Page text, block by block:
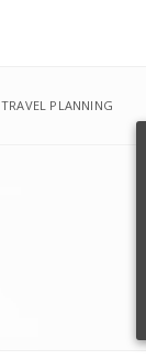
TRAVEL PLANNING